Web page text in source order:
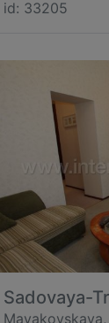
id: 33205
Sadovaya-